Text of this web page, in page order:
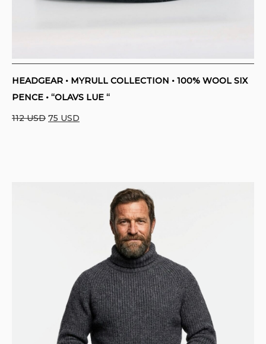
HEADGEAR • MYRULL COLLECTION • 100% WOOL SIX
PENCE • “OLAVS LUE “
112USD Original
75 USD